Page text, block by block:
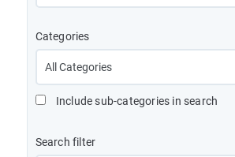
Categories
Include sub-categories in search
Search filter